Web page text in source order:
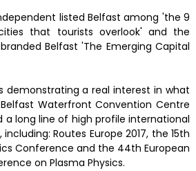
listed Belfast among 'the 9
that tourists overlook' and the
Belfast 'The Emerging Capital
demonstrating a real interest in what
Waterfront Convention Centre
a long line of high profile international
Routes Europe 2017, the 15th
Conference and the 44th European
on Plasma Physics.